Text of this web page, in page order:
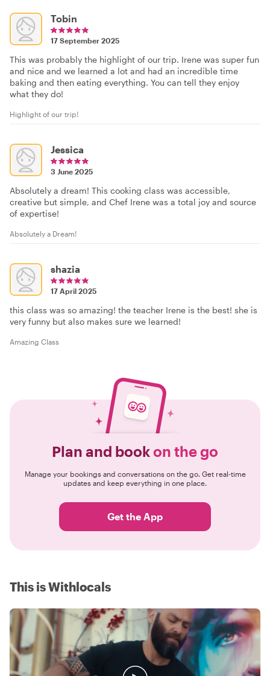
Tobin
17 September 2025
This was probably the highlight of our trip. Irene was super fun
and nice and we learned a lot and had an incredible time
baking and then eating everything. You can tell they enjoy
what they do!
Highlight of our trip!
Jessica
3 June 2025
Absolutely a dream! This cooking class was accessible,
creative but simple, and Chef Irene was a total joy and source
of expertise!
Absolutely a Dream!
shazia
17 April 2025
this class was so amazing! the teacher Irene is the best! she is
very funny but also makes sure we learned!
Amazing Class
Plan and bookon the go
Manage your bookings and conversations on the go. Get real-time
updates and keep everything in one place.
Get the App
This is Withlocals